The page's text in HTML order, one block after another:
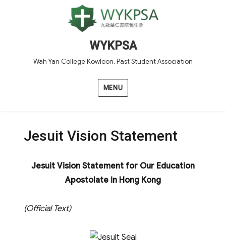
WYKPSA
Wah Yan College Kowloon, Past Student Association
MENU
Jesuit Vision Statement
Jesuit Vision Statement for Our Education
Apostolate in Hong Kong
(Official Text)